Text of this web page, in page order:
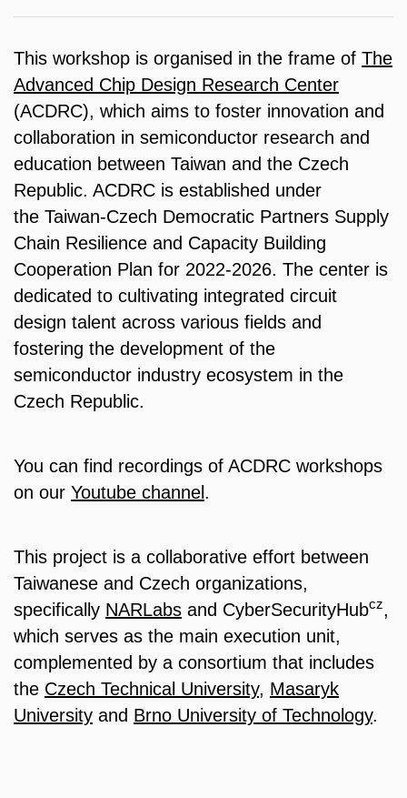
This workshop is organised in the frame of The
Advanced Chip Design Research Center
(ACDRC), which aims to foster innovation and
collaboration in semiconductor research and
education between Taiwan and the Czech
Republic. ACDRC is established under
the Taiwan-Czech Democratic Partners Supply
Chain Resilience and Capacity Building
Cooperation Plan for 2022-2026. The center is
dedicated to cultivating integrated circuit
design talent across various fields and
fostering the development of the
semiconductor industry ecosystem in the
Czech Republic.
You can find recordings of ACDRC workshops
on our Youtube channel .
This project is a collaborative effort between
Taiwanese and Czech organizations,
specifically NARLabs and CyberSecurityHubcz,
which serves as the main execution unit,
complemented by a consortium that includes
the Czech Technical University, Masaryk
University and Brno University of Technology.